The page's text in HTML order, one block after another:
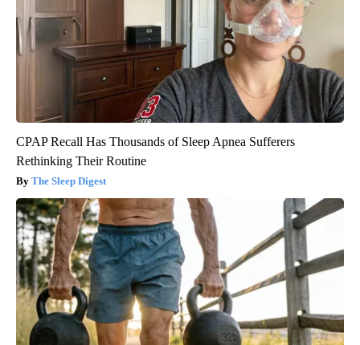
CPAP Recall Has Thousands of Sleep Apnea Sufferers
Rethinking Their Routine
The Sleep Digest